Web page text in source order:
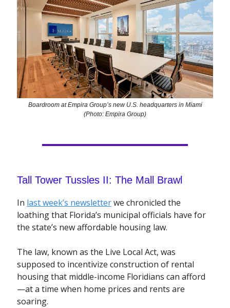
Boardroom at Empira Group’s new U.S. headquarters in Miami
(Photo: Empira Group)
Tall Tower Tussles II: The Mall Brawl
In last week’s newsletterwe chronicled the
loathing that Florida’s municipal officials have for
the state’s new affordable housing law.
The law, known as the Live Local Act, was
supposed to incentivize construction of rental
housing that middle-income Floridians can afford
—at a time when home prices and rents are
soaring.